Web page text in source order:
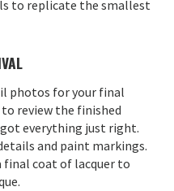
to replicate the smallest
photos for your final
review the finished
everything just right.
and paint markings.
final coat of lacquer to